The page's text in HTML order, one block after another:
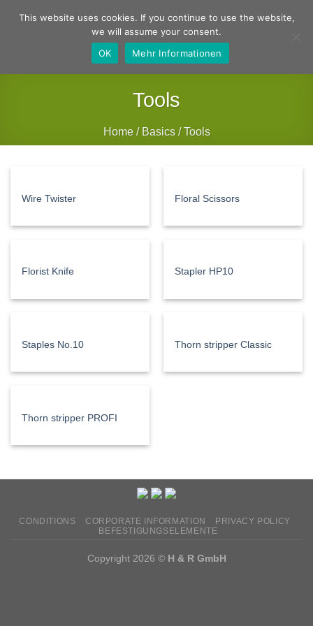
Tools
Home / Basics /Tools
Wire Twister Floral Scissors
Florist Knife Stapler HP10
Staples No.10 Thorn stripper Classic
Thorn stripper PROFI
CONDITIONS CORPORATE INFORMATION
PRIVACY POLICY
BEFESTIGUNGSELEMENTE
Copyright 2026 © H & R GmbH
This website uses cookies. If you continue to use the website,
we will assume your consent.
OK
Mehr Informationen